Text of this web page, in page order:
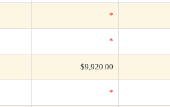
*
*
$9,920.00
*